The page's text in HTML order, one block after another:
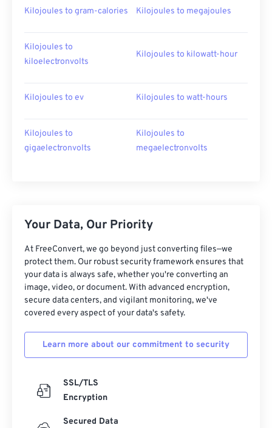
Kilojoules to gram-calories Kilojoules to megajoules
Kilojoules to
kiloelectronvolts
Kilojoules to kilowatt-hour
Kilojoules to ev Kilojoules to watt-hours
Kilojoules to
gigaelectronvolts
Kilojoules to
megaelectronvolts
Your Data, Our Priority
At FreeConvert, we go beyond just converting files—we
protect them. Our robust security framework ensures that
your data is always safe, whether you're converting an
image, video, or document. With advanced encryption,
secure data centers, and vigilant monitoring, we've
covered every aspect of your data's safety.
Learn more about our commitment to security
SSL/TLS
Encryption
Secured Data